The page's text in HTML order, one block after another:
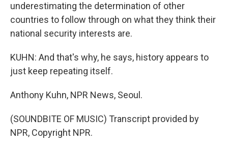
underestimating the determination of other
countries to follow through on what they think their
national security interests are.
KUHN: And that's why, he says, history appears to
just keep repeating itself.
Anthony Kuhn, NPR News, Seoul.
(SOUNDBITE OF MUSIC) Transcript provided by
NPR, Copyright NPR.